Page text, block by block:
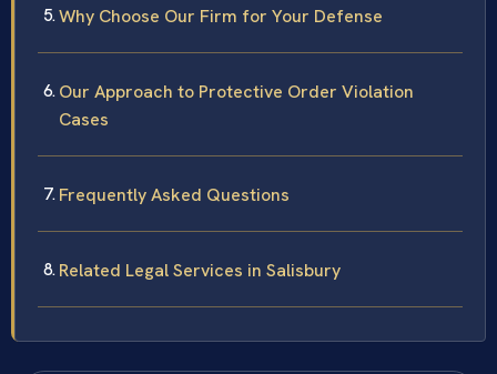
Why Choose Our Firm for Your Defense
Our Approach to Protective Order Violation
Cases
Frequently Asked Questions
Related Legal Services in Salisbury